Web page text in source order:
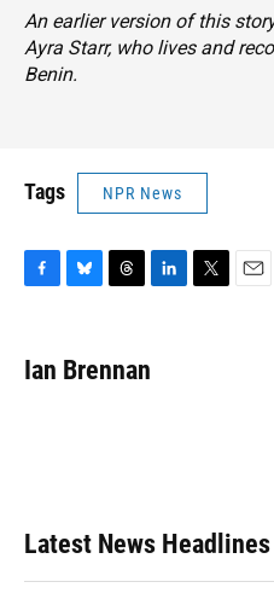
An earlier version of this
Ayra Starr, who lives and
Benin.
Tags NPR News
e
b
e
s
e
a
Ian Brennan
Latest News Headlines